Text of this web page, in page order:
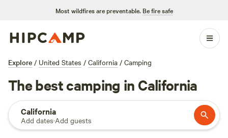
Most wildfires are preventable. Be fire safe
Explore / United States / California / Camping
The best camping in California
California
Add dates·Add guests